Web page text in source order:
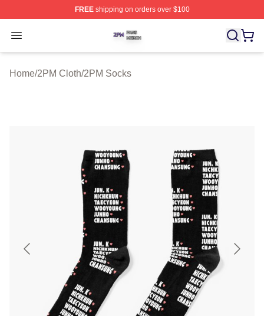
FREEshipping on orders over $100
Open menu
2PM Shop ⚡️ Officially Licensed 2PM Merch Store
Home/2PM Cloth/2PM Socks